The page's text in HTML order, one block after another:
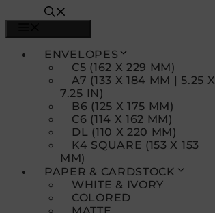
ENVELOPES
C5 (162 X 229 MM)
A7 (133 X 184 MM | 5.25 X
7.25 IN)
B6 (125 X 175 MM)
C6 (114 X 162 MM)
DL (110 X 220 MM)
K4 SQUARE (153 X 153
MM)
PAPER & CARDSTOCK
WHITE & IVORY
COLORED